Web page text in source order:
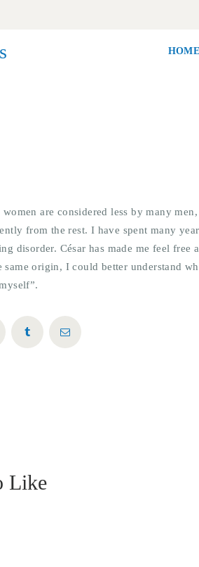
HOME
MEET
are considered less by many
from the rest. I have spent many
disorder. César has made me feel free
same origin, I could better understand
Like